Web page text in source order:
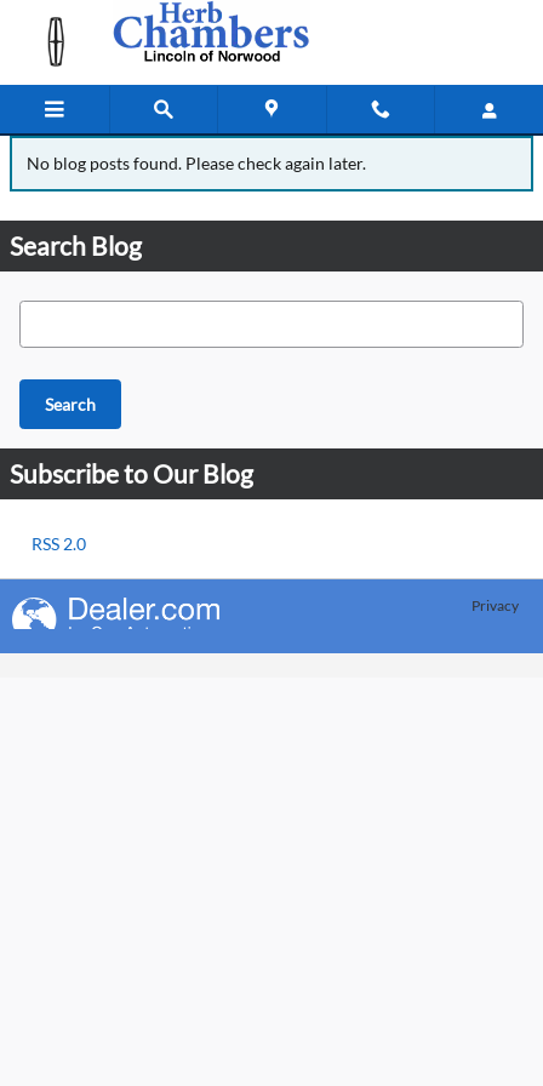
Skip to main content
Blog
No blog posts found. Please check again later.
Search Blog
Search Blog
Search
Subscribe to Our Blog
RSS 2.0
Privacy